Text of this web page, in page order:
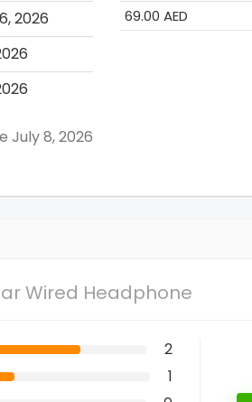
2026
July 8, 2026
69.00 AED
Wired Headphone
2
1